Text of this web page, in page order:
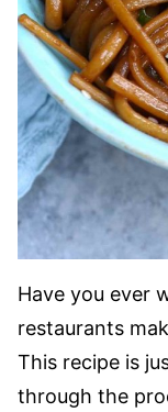
Have you ever
restaurants
This recipe is
through the